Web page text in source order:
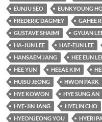
EUNJU SEO
EUNKYOUNG
FREDERIC DAGMEY
GAHEE
GUSTAVE SHAIMI
GYUAN
HA-JUN LEE
HAE-EUN LEE
HANSAEM JANG
HEE EUN
HEE YUN
HEEAE KIM
HUISU JEONG
HWON PARK
HYE KOWON
HYE SUNG AN
HYE-JIN JANG
HYELIN CHO
HYEONJEONG YOU
HYERI